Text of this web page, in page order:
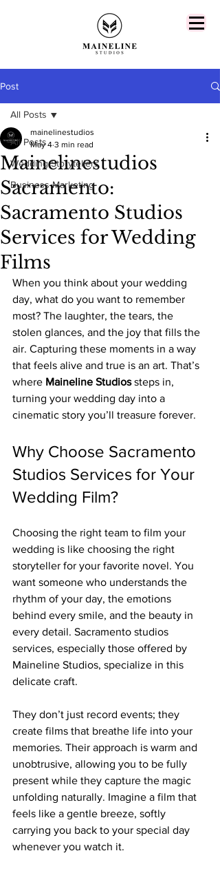
Post
All Posts
Wedding Storytellers
Business Marketing
All Posts
Mainelinestudios
Sacramento:
Sacramento Studios
Services for Wedding
Films
mainelinestudios
May 4 3 min read
When you think about your wedding
day, what do you want to remember
most? The laughter, the tears, the
stolen glances, and the joy that fills the
air. Capturing these moments in a way
that feels alive and true is an art. That’s
where Maineline Studios steps in,
turning your wedding day into a
cinematic story you’ll treasure forever.
Why Choose Sacramento
Studios Services for Your
Wedding Film?
Choosing the right team to film your
wedding is like choosing the right
storyteller for your favorite novel. You
want someone who understands the
rhythm of your day, the emotions
behind every smile, and the beauty in
every detail. Sacramento studios
services, especially those offered by
Maineline Studios, specialize in this
delicate craft.
They don’t just record events; they
create films that breathe life into your
memories. Their approach is warm and
unobtrusive, allowing you to be fully
present while they capture the magic
unfolding naturally. Imagine a film that
feels like a gentle breeze, softly
carrying you back to your special day
whenever you watch it.